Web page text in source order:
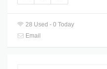
28 Used - 0 Today
Email